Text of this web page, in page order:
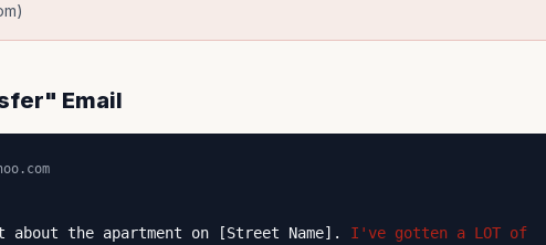
Email
about the apartment on [Street Name]. I've gotten a LOT of